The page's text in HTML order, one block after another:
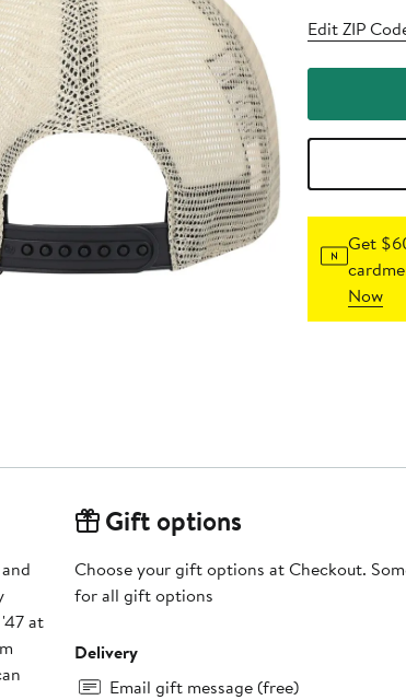
Edit ZIP
Get
Now
at
Gift options
Choose your gift options at Checkout.
for all gift options
Delivery
Email gift message (free)